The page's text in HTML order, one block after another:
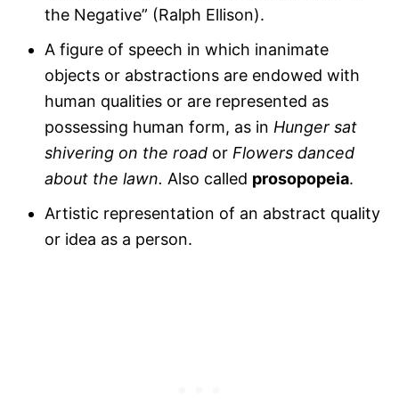
the Negative” (Ralph Ellison).
A figure of speech in which inanimate
objects or abstractions are endowed with
human qualities or are represented as
possessing human form, as in Hunger sat
shivering on the road or Flowers danced
about the lawn. Also called prosopopeia.
Artistic representation of an abstract quality
or idea as a person.